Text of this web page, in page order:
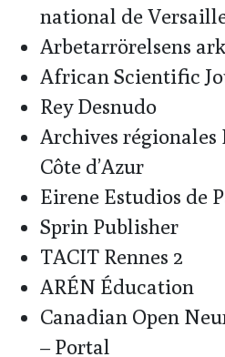
national de
Arbetarrörelsens
African Scientific
Rey Desnudo
Archives régionales
Côte d’Azur
Eirene Estudios de
Sprin Publisher
TACIT Rennes 2
ARÉN Éducation
Canadian Open
– Portal